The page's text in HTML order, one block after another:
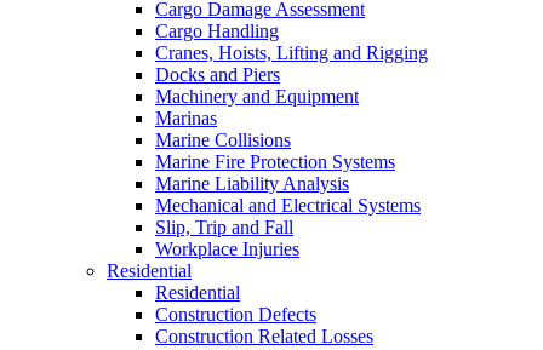
Cargo Damage Assessment
Cargo Handling
Cranes, Hoists, Lifting and Rigging
Docks and Piers
Machinery and Equipment
Marinas
Marine Collisions
Marine Fire Protection Systems
Marine Liability Analysis
Mechanical and Electrical Systems
Slip, Trip and Fall
Workplace Injuries
Residential
Residential
Construction Defects
Construction Related Losses